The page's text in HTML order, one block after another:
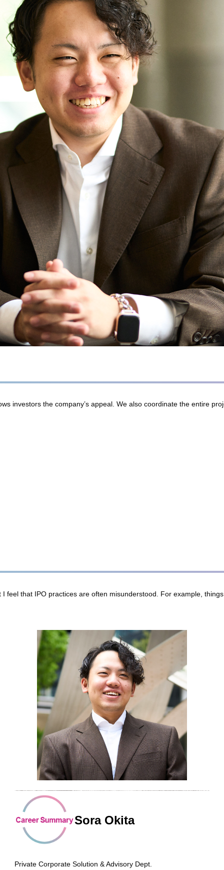
the company’s appeal. We also coordinate the entire
IPO practices are often misunderstood. For example,
Sora Okita
Private Corporate Solution & Advisory Dept.